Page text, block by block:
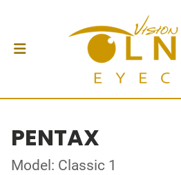
PENTAX
Model: Classic 1